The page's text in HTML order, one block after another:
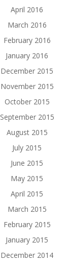
April 2016
March 2016
February 2016
January 2016
December 2015
November 2015
October 2015
September 2015
August 2015
July 2015
June 2015
May 2015
April 2015
March 2015
February 2015
January 2015
December 2014